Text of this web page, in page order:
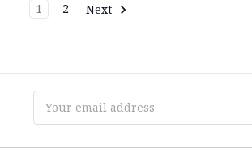
1 2 Next
Address